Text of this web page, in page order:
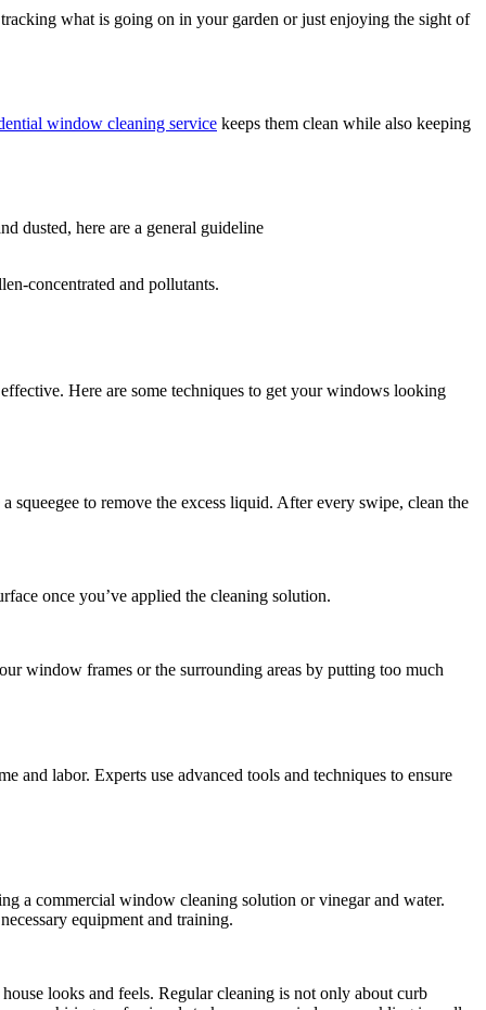
what is going on in your garden or just enjoying the sight of
window cleaning service keeps them clean while also keeping
dusted, here are a general guideline
concentrated and pollutants.
Here are some techniques to get your windows looking
to remove the excess liquid. After every swipe, clean the
once you’ve applied the cleaning solution.
window frames or the surrounding areas by putting too much
and labor. Experts use advanced tools and techniques to ensure
a commercial window cleaning solution or vinegar and water.
equipment and training.
looks and feels. Regular cleaning is not only about curb